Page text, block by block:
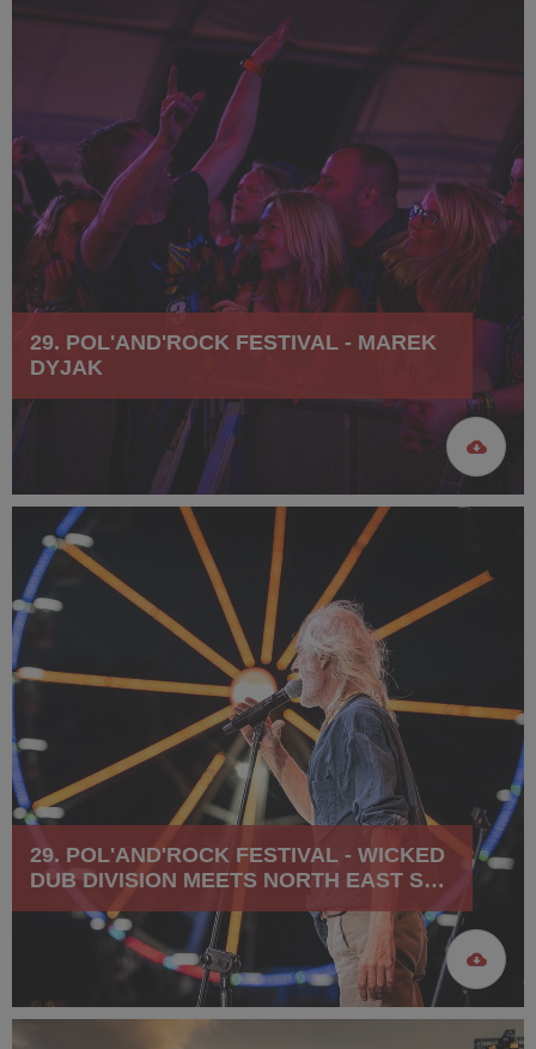
29. POL'AND'ROCK FESTIVAL - MAREK
DYJAK
29. POL'AND'ROCK FESTIVAL - WICKED
DUB DIVISION MEETS NORTH EAST SKA
JAZZ ORCHESTRA